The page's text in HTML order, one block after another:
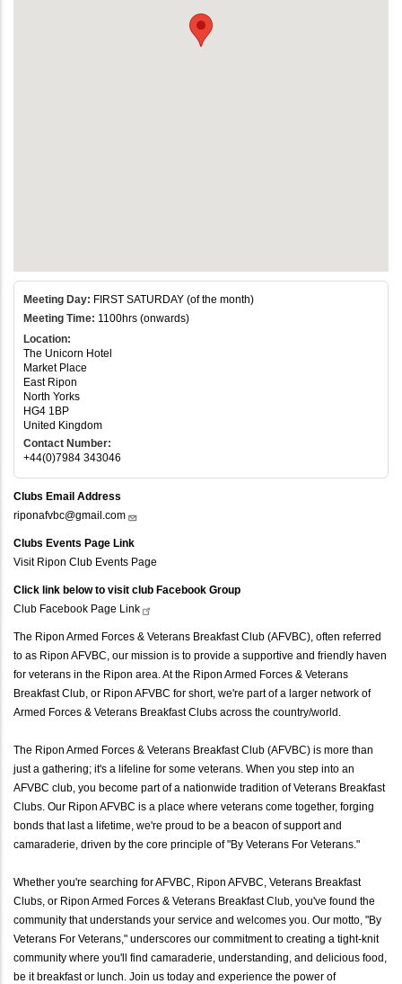
Meeting Day: FIRST SATURDAY (of the month)
Meeting Time: 1100hrs (onwards)
Location:
The Unicorn Hotel
Market Place
East Ripon
North Yorks
HG4 1BP
United Kingdom
Contact Number:
+44(0)7984 343046
Clubs Email Address
riponafvbc@gmail.com
Clubs Events Page Link
Visit Ripon Club Events Page
Click link below to visit club Facebook Group
Club Facebook Page Link
The Ripon Armed Forces & Veterans Breakfast Club (AFVBC), often referred
to as Ripon AFVBC, our mission is to provide a supportive and friendly haven
for veterans in the Ripon area. At the Ripon Armed Forces & Veterans
Breakfast Club, or Ripon AFVBC for short, we're part of a larger network of
Armed Forces & Veterans Breakfast Clubs across the country/world.
The Ripon Armed Forces & Veterans Breakfast Club (AFVBC) is more than
just a gathering; it's a lifeline for some veterans. When you step into an
AFVBC club, you become part of a nationwide tradition of Veterans Breakfast
Clubs. Our Ripon AFVBC is a place where veterans come together, forging
bonds that last a lifetime, we're proud to be a beacon of support and
camaraderie, driven by the core principle of "By Veterans For Veterans."
Whether you're searching for AFVBC, Ripon AFVBC, Veterans Breakfast
Clubs, or Ripon Armed Forces & Veterans Breakfast Club, you've found the
community that understands your service and welcomes you. Our motto, "By
Veterans For Veterans," underscores our commitment to creating a tight-knit
community where you'll find camaraderie, understanding, and delicious food,
be it breakfast or lunch. Join us today and experience the power of